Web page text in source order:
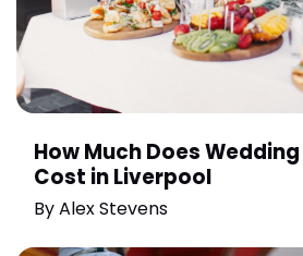
How Much Does
Cost in Liverpool
ByAlex Stevens